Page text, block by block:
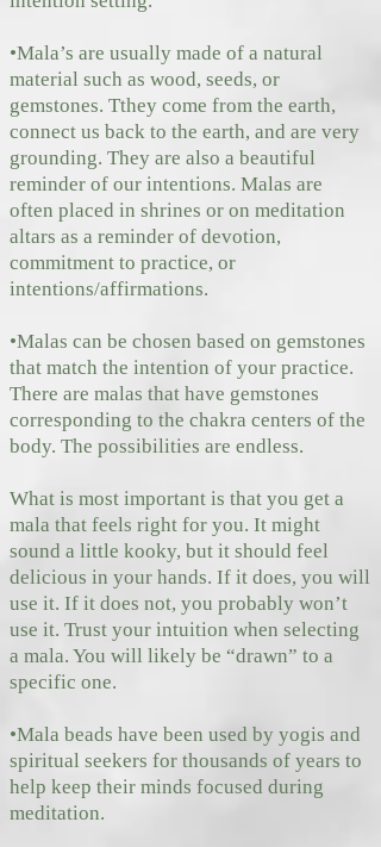
•Mala’s are usually made of a natural
material such as wood, seeds, or
gemstones. Tthey come from the earth,
connect us back to the earth, and are very
grounding. They are also a beautiful
reminder of our intentions. Malas are
often placed in shrines or on meditation
altars as a reminder of devotion,
commitment to practice, or
intentions/affirmations.
•Malas can be chosen based on gemstones
that match the intention of your practice.
There are malas that have gemstones
corresponding to the chakra centers of the
body. The possibilities are endless.
What is most important is that you get a
mala that feels right for you. It might
sound a little kooky, but it should feel
delicious in your hands. If it does, you will
use it. If it does not, you probably won’t
use it. Trust your intuition when selecting
a mala. You will likely be “drawn” to a
specific one.
•Mala beads have been used by yogis and
spiritual seekers for thousands of years to
help keep their minds focused during
meditation.